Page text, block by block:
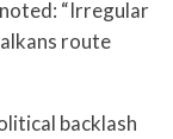
“Irregular
route
backlash